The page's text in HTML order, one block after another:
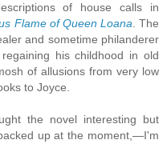
of house calls in
Flame of Queen Loana . The
and sometime philanderer
his childhood in old
of allusions from very low
to Joyce.
the novel interesting but
up at the moment,—I'm